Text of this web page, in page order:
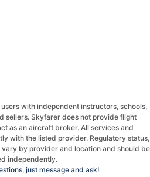
with independent instructors, schools,
sellers. Skyfarer does not provide flight
as an aircraft broker. All services and
with the listed provider. Regulatory status,
by provider and location and should be
independently.
just message and ask!